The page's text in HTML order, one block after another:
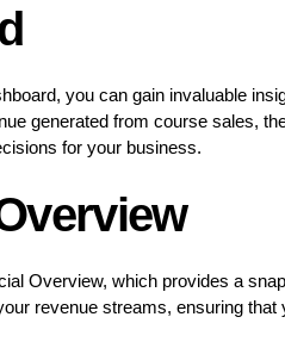
you can gain invaluable
generated from course sales,
for your business.
Overview, which provides a
revenue streams, ensuring that